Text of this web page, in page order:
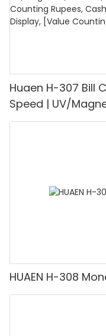
Huaen H-307 Bill
Speed | UV/
Detector,
HUAEN H-308